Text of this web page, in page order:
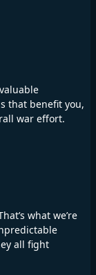
that benefit you,
war effort.
what we’re
all fight